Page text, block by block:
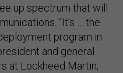
up spectrum that will
“It’s … the
program in
and general
at Lockheed Martin,